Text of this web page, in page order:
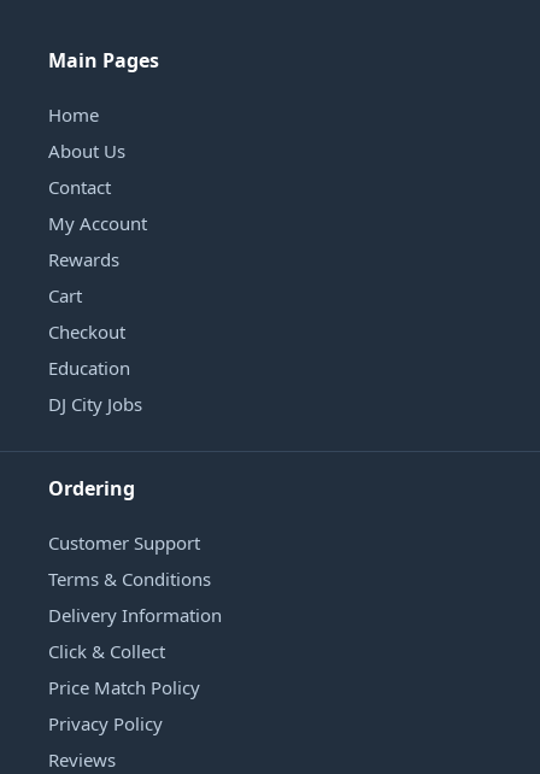
Main Pages
Home
About Us
Contact
My Account
Rewards
Cart
Checkout
Education
DJ City Jobs
Ordering
Customer Support
Terms & Conditions
Delivery Information
Click & Collect
Price Match Policy
Privacy Policy
Reviews